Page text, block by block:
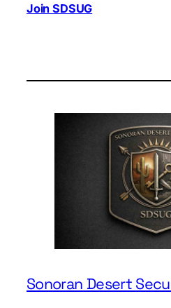
Join SDSUG
Sonoran Desert